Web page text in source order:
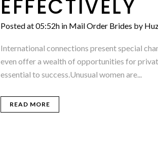
EFFECTIVELY
Posted at 05:52h in Mail Order Brides by
International connections present special
even offer a wealth of opportunities for
essential to success.Unusual women are...
READ MORE